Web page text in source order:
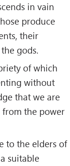
in vain
produce
their
gods.
of which
without
that we are
from the power
to the elders of
suitable